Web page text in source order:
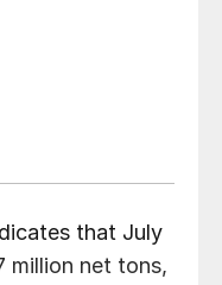
that July
million net tons,